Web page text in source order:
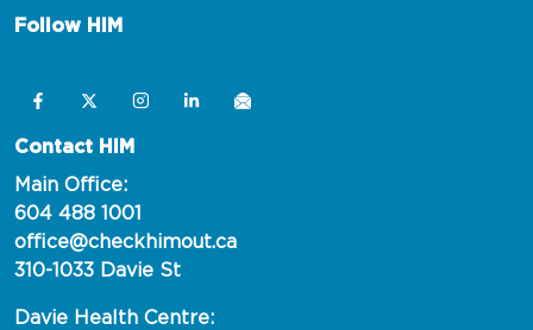
Follow HIM
Contact HIM
Main Office:
604 488 1001
office@checkhimout.ca
310-1033 Davie St
Davie Health Centre: